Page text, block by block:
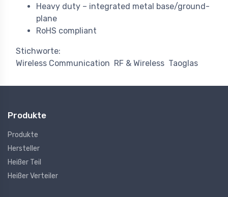
Heavy duty – integrated metal base/ground-
plane
RoHS compliant
Stichworte:
Wireless Communication RF & Wireless Taoglas
Produkte
Produkte
Hersteller
Heißer Teil
Heißer Verteiler